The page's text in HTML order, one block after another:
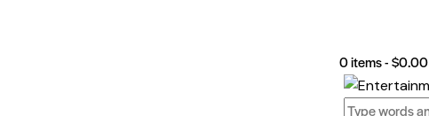
0 items-$0.00